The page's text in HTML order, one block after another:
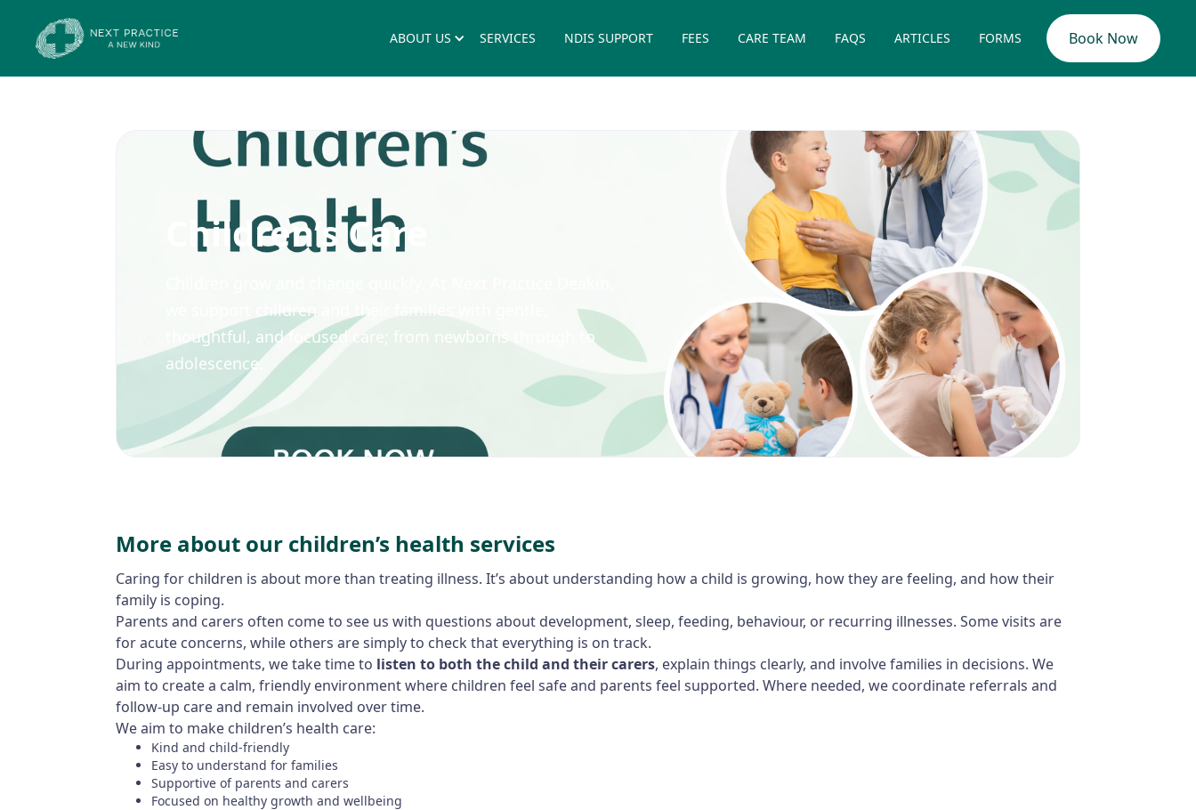
ABOUT US SERVICES NDIS SUPPORT FEES CARE TEAM FAQS ARTICLES FORMS Book Now
Children’s Care
we support children and their families with gentle,
thoughtful, and focused care; from newborns through to
adolescence.
More about our children’s health services
Caring for children is about more than treating illness. It’s about understanding how a child is growing, how they are feeling, and how their
family is coping.
Parents and carers often come to see us with questions about development, sleep, feeding, behaviour, or recurring illnesses. Some visits are
for acute concerns, while others are simply to check that everything is on track.
During appointments, we take time to listen to both the child and their carers, explain things clearly, and involve families in decisions. We
aim to create a calm, friendly environment where children feel safe and parents feel supported. Where needed, we coordinate referrals and
follow-up care and remain involved over time.
We aim to make children’s health care:
Kind and child-friendly
Easy to understand for families
Supportive of parents and carers
Focused on healthy growth and wellbeing